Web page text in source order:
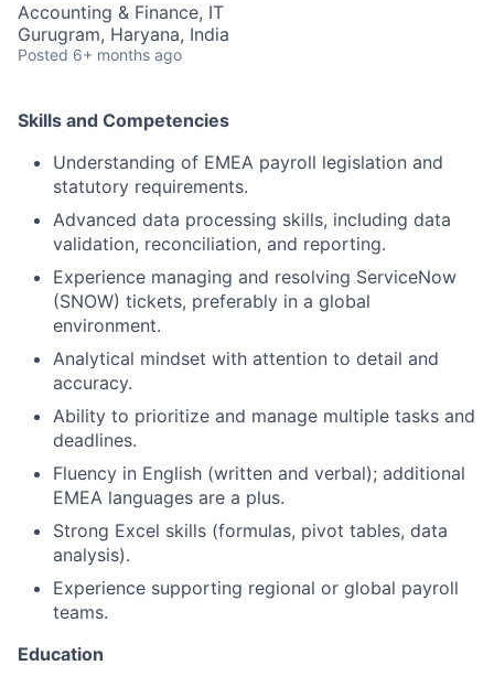
Accounting & Finance, IT
Gurugram, Haryana, India
Posted 6+ months ago
Skills and Competencies
Understanding of EMEA payroll legislation and
statutory requirements.
Advanced data processing skills, including data
validation, reconciliation, and reporting.
Experience managing and resolving ServiceNow
(SNOW) tickets, preferably in a global
environment.
Analytical mindset with attention to detail and
accuracy.
Ability to prioritize and manage multiple tasks and
deadlines.
Fluency in English (written and verbal); additional
EMEA languages are a plus.
Strong Excel skills (formulas, pivot tables, data
analysis).
Experience supporting regional or global payroll
teams.
Education